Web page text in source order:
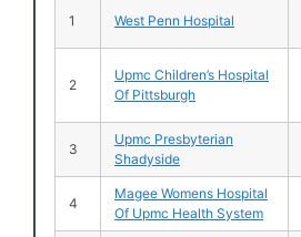
1 West Penn Hospital
2
Upmc Children’s Hospital
Of Pittsburgh
3
Upmc Presbyterian
Shadyside
4
Magee Womens Hospital
Of Upmc Health System